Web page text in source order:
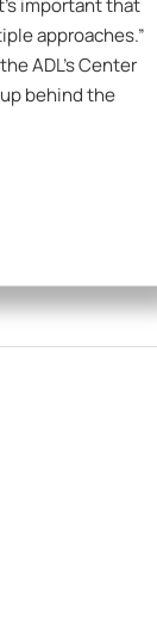
important that
approaches.”
ADL’s Center
behind the